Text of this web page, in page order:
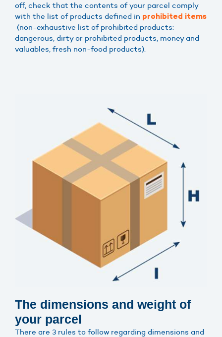
off, check that the contents of your parcel comply
with the list of products defined in prohibited items
(non-exhaustive list of prohibited products:
dangerous, dirty or prohibited products, money and
valuables, fresh non-food products).
The dimensions and weight of
your parcel
There are 3 rules to follow regarding dimensions and